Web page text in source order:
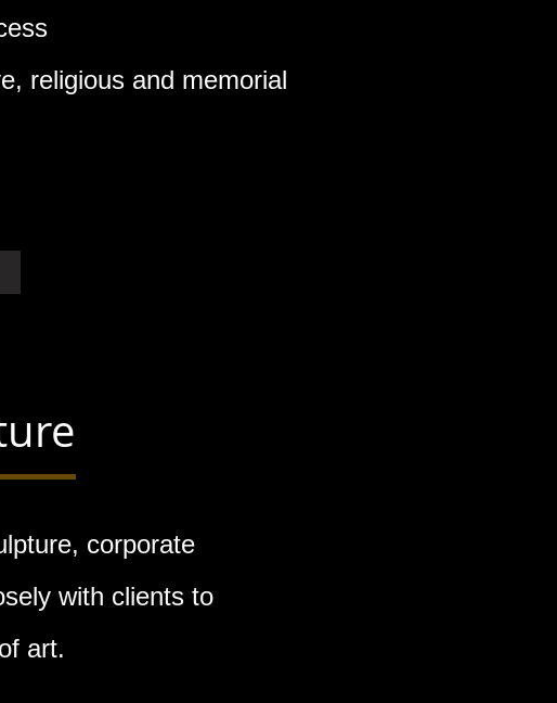
religious and memorial
corporate
with clients to
art.